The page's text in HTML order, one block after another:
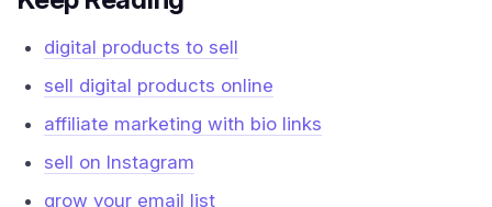
digital products to sell
sell digital products online
affiliate marketing with bio links
sell on Instagram
grow your email list